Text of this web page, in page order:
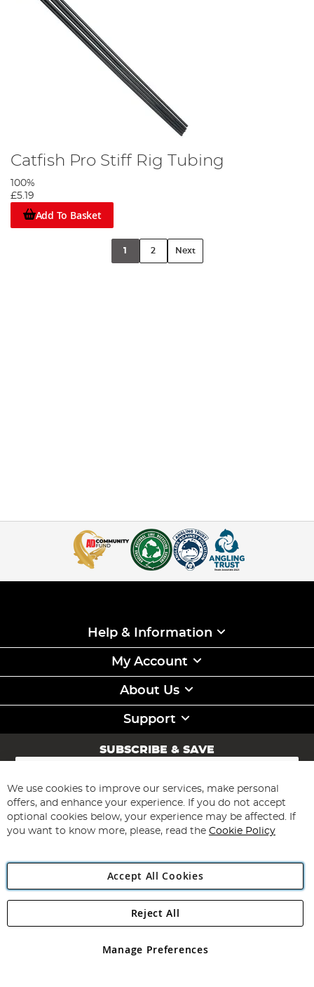
Catfish Pro Stiff Rig Tubing
100%
£5.19
Add To Basket
1 2 Next
Help & Information
My Account
About Us
Support
SUBSCRIBE & SAVE
Sign
for
Our
Newsletter:
Subscribe
Angling Direct Plc
Angling Direct plc, 2D Wendover Road, Rackheath Industrial
registered in England and Wales No 05151321. VAT No GB 152140945
We use cookies to improve our services, make personal
offers, and enhance your experience. If you do not accept
optional cookies below, your experience may be affected. If
you want to know more, please, read the Cookie Policy
Accept All Cookies
Manage Preferences
Reject All